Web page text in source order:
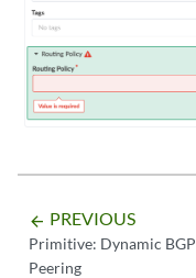
arrow_backward PREVIOUS
Primitive: Dynamic BGP
Peering